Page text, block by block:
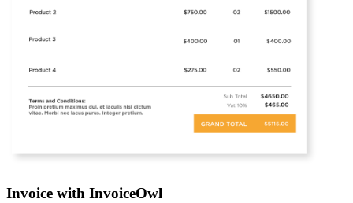
Invoice with InvoiceOwl